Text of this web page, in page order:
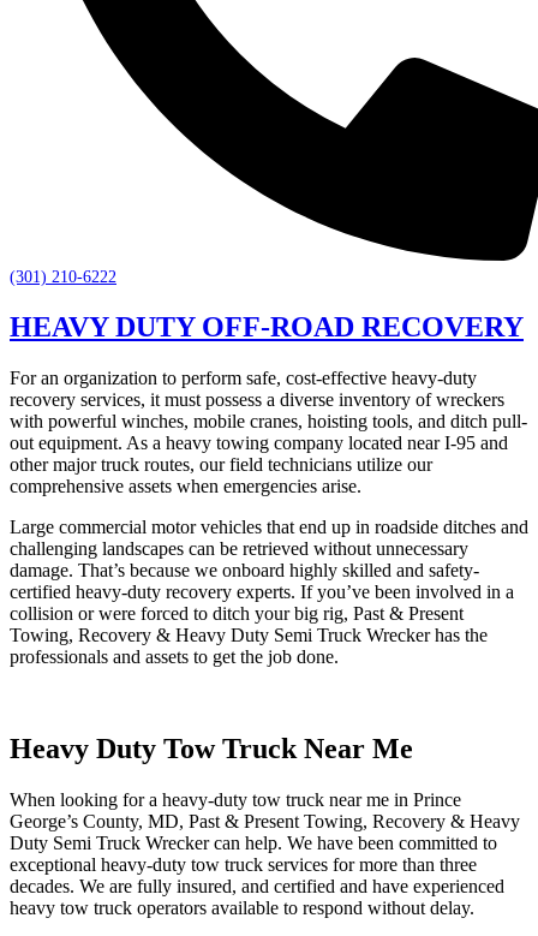
(301) 210-6222
HEAVY DUTY OFF-ROAD RECOVERY
For an organization to perform safe, cost-effective heavy-duty
recovery services, it must possess a diverse inventory of wreckers
with powerful winches, mobile cranes, hoisting tools, and ditch pull-
out equipment. As a heavy towing company located near I-95 and
other major truck routes, our field technicians utilize our
comprehensive assets when emergencies arise.
Large commercial motor vehicles that end up in roadside ditches and
challenging landscapes can be retrieved without unnecessary
damage. That’s because we onboard highly skilled and safety-
certified heavy-duty recovery experts. If you’ve been involved in a
collision or were forced to ditch your big rig, Past & Present
Towing, Recovery & Heavy Duty Semi Truck Wrecker has the
professionals and assets to get the job done.
Heavy Duty Tow Truck Near Me
When looking for a heavy-duty tow truck near me in Prince
George’s County, MD, Past & Present Towing, Recovery & Heavy
Duty Semi Truck Wrecker can help. We have been committed to
exceptional heavy-duty tow truck services for more than three
decades. We are fully insured, and certified and have experienced
heavy tow truck operators available to respond without delay.